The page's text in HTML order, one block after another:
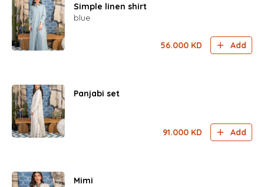
Simple linen shirt
blue
56.000 KD Add
Panjabi set
91.000 KD Add
Mimi